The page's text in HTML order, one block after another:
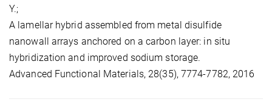
Y.;
A lamellar hybrid assembled from metal disulfide
nanowall arrays anchored on a carbon layer: in situ
hybridization and improved sodium storage.
Advanced Functional Materials, 28(35), 7774-7782, 2016